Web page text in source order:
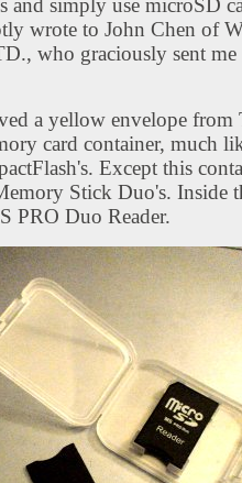
and simply use microSD
wrote to John Chen of
who graciously sent me
a yellow envelope from
card container, much
Except this
Stick Duo's. Inside
PRO Duo Reader.